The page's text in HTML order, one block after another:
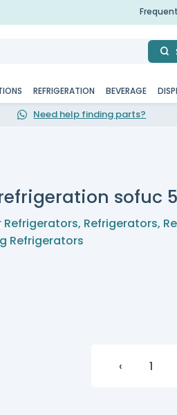
REFRIGERATION BEVERAGE
Need help finding parts?
sofuc
Refrigerators, Refrigerators,
Refrigerators
‹ 1